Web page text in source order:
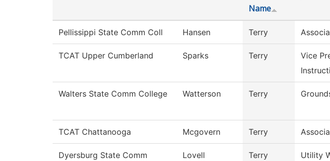
Name
Pellissippi State Comm Coll Hansen Terry
TCAT Upper Cumberland Sparks Terry
Vice
Walters State Comm College Watterson Terry
TCAT Chattanooga Mcgovern Terry
Dyersburg State Comm
Lovell Terry Utility